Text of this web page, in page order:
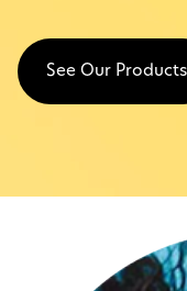
See Our Products